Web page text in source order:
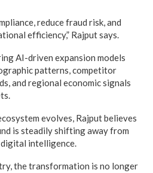
reduce fraud risk, and
efficiency,” Rajput says.
AI-driven expansion models
patterns, competitor
and regional economic signals
evolves, Rajput believes
is steadily shifting away from
intelligence.
the transformation is no longer